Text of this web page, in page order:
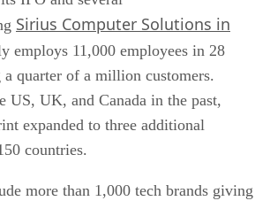
Sirius Computer Solutions in
employs 11,000 employees in 28
quarter of a million customers.
US, UK, and Canada in the past,
expanded to three additional
countries.
more than 1,000 tech brands giving